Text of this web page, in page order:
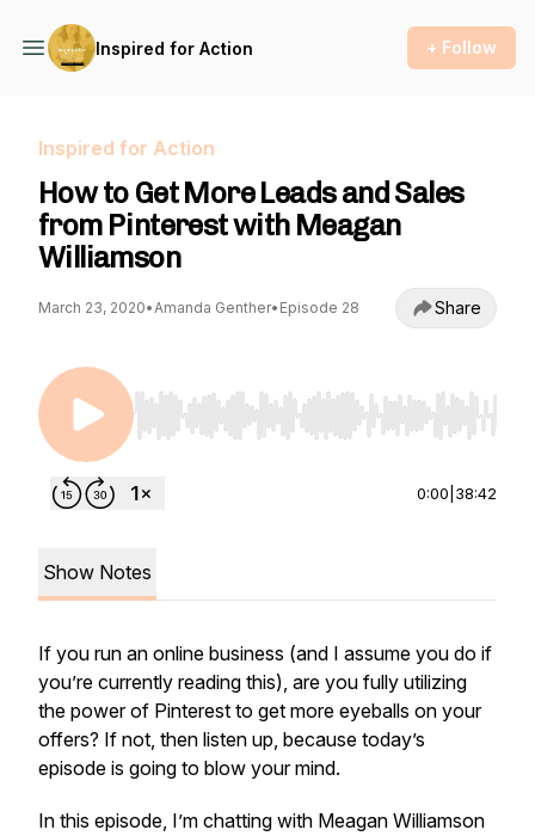
Inspired for Action + Follow
Inspired for Action
How to Get More Leads and Sales
from Pinterest with Meagan
Williamson
March 23, 2020•Amanda Genther• Episode 28 Share
Use Left/Right to seek, Home/End to jump to
0:00 38:42
Show Notes
If you run an online business (and I assume you do if
you’re currently reading this), are you fully utilizing
the power of Pinterest to get more eyeballs on your
offers? If not, then listen up, because today’s
episode is going to blow your mind.
In this episode, I’m chatting with Meagan Williamson